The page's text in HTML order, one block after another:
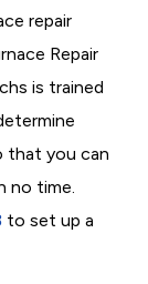
repair
Repair
is trained
that you can
no time.
to set up a